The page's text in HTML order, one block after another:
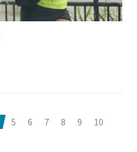
5 6 7 8 9 10